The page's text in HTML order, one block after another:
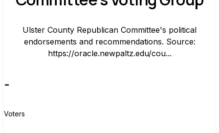
Ulster County Republican Committee's political
endorsements and recommendations. Source:
https://oracle.newpaltz.edu/cou...
-
Voters